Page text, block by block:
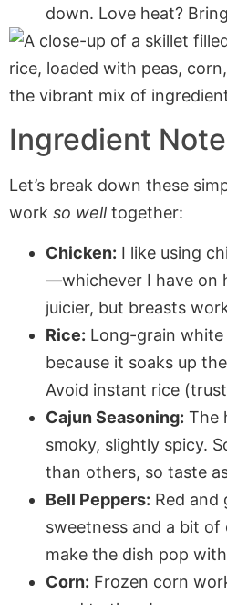
down. Love heat?
Ingredient
Let’s break down these
work so welltogether:
Chicken: I like using
—whichever I have on
juicier, but breasts
Rice: Long-grain
because it soaks up
Avoid instant rice
Cajun Seasoning: The
smoky, slightly spicy.
than others, so taste
Bell Peppers: Red and
sweetness and a bit of
make the dish pop
Corn: Frozen corn